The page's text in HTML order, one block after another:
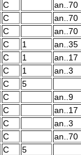
C
an..70
C
an..70
C
an..70
C 1
an..35
C 1
an..17
C 1
an..3
C
5
C
an..9
C
an..17
C
an..3
C
an..70
C
5